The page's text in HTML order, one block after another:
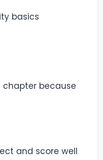
basics
chapter because
and score well